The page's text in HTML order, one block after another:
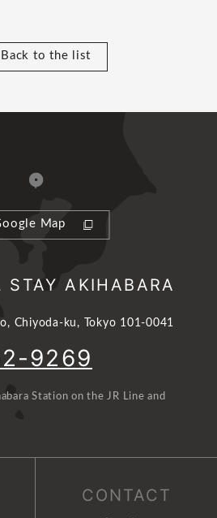
Back to the list
Map
STAY AKIHABARA
Chiyoda-ku, Tokyo 101-0041
9269
Station on the JR Line and
CONTACT